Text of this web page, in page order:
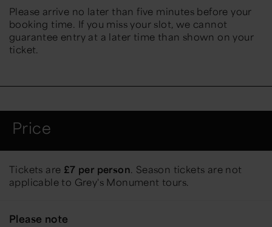
Please arrive no later than five minutes before your
booking time. If you miss your slot, we cannot
guarantee entry at a later time than shown on your
ticket.
Price
Tickets are £7 per person. Season tickets are not
applicable to Grey's Monument tours.
Please note